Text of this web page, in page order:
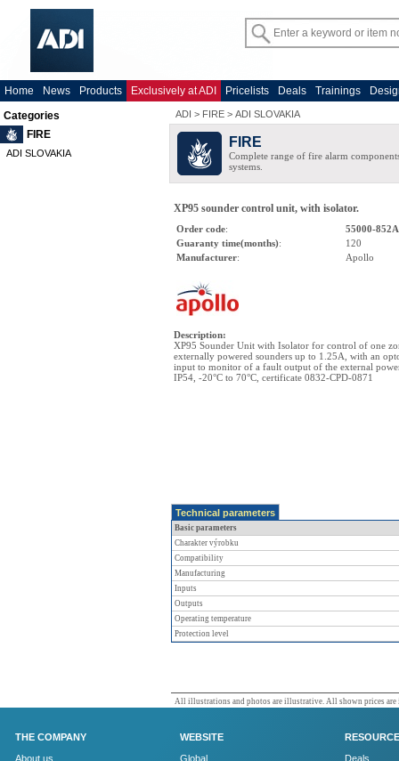
Home News Products Exclusively at ADI Pricelists Deals Trainings
Categories
FIRE
ADI SLOVAKIA
ADI > FIRE > ADI SLOVAKIA
FIRE
Complete range of fire alarm
systems.
XP95 sounder control unit, with isolator.
Order code:
55000-
Guaranty time(months):
120
Manufacturer: Apollo
Description:
XP95 Sounder Unit with Isolator for control of one
externally powered sounders up to 1.25A, with an
input to monitor of a fault output of the external
IP54, -20°C to 70°C, certificate 0832-CPD-0871
Technical parameters
Basic parameters
Charakter výrobku
Compatibility
Manufacturing
Inputs
Outputs
Operating temperature
Protection level
All illustrations and photos are illustrative. All shown prices are
THE COMPANY
About us
WEBSITE
Global
Deals